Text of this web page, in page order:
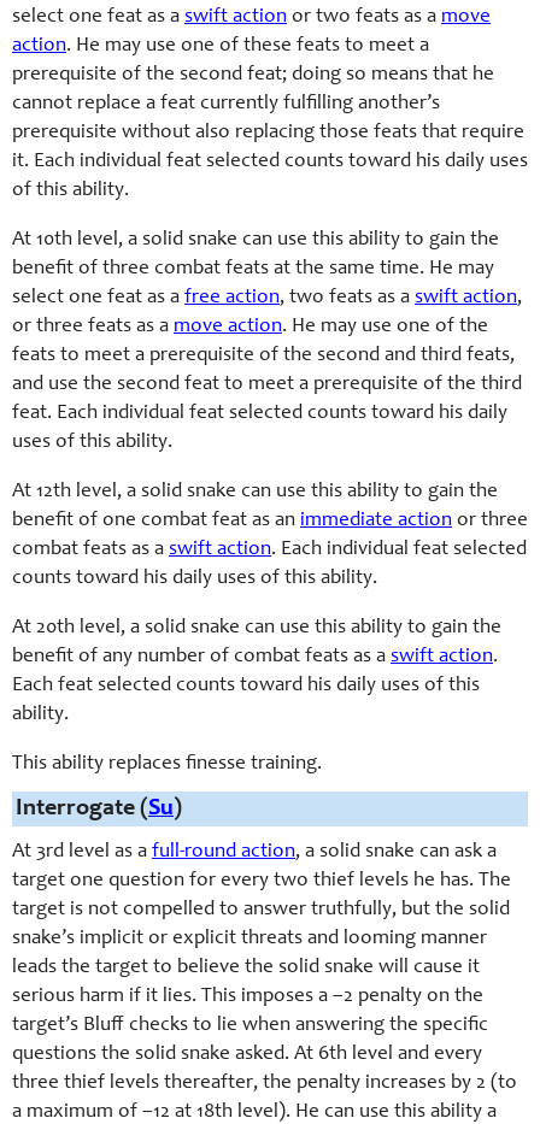
select one feat as a swift action or two feats as a move
action. He may use one of these feats to meet a
prerequisite of the second feat; doing so means that he
cannot replace a feat currently fulfilling another’s
prerequisite without also replacing those feats that require
it. Each individual feat selected counts toward his daily uses
of this ability.
At 10th level, a solid snake can use this ability to gain the
benefit of three combat feats at the same time. He may
select one feat as a free action, two feats as a swift action,
or three feats as a move action. He may use one of the
feats to meet a prerequisite of the second and third feats,
and use the second feat to meet a prerequisite of the third
feat. Each individual feat selected counts toward his daily
uses of this ability.
At 12th level, a solid snake can use this ability to gain the
benefit of one combat feat as an immediate action or three
combat feats as a swift action. Each individual feat selected
counts toward his daily uses of this ability.
At 20th level, a solid snake can use this ability to gain the
benefit of any number of combat feats as a swift action.
Each feat selected counts toward his daily uses of this
ability.
This ability replaces finesse training.
Interrogate (Su)
At 3rd level as a full-round action, a solid snake can ask a
target one question for every two thief levels he has. The
target is not compelled to answer truthfully, but the solid
snake’s implicit or explicit threats and looming manner
leads the target to believe the solid snake will cause it
serious harm if it lies. This imposes a –2 penalty on the
target’s Bluff checks to lie when answering the specific
questions the solid snake asked. At 6th level and every
three thief levels thereafter, the penalty increases by 2 (to
a maximum of –12 at 18th level). He can use this ability a